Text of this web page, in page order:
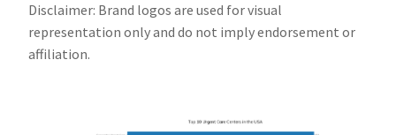
Disclaimer: Brand logos are used for visual
representation only and do not imply endorsement or
affiliation.